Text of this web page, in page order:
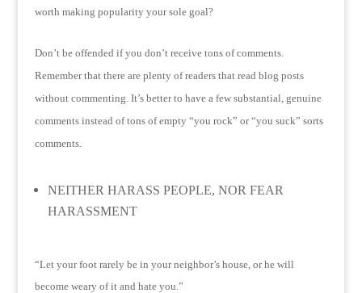
worth making popularity your sole goal?
Don’t be offended if you don’t receive tons of comments.
Remember that there are plenty of readers that read blog posts
without commenting. It’s better to have a few substantial, genuine
comments instead of tons of empty “you rock” or “you suck” sorts
comments.
NEITHER HARASS PEOPLE, NOR FEAR
HARASSMENT
“Let your foot rarely be in your neighbor’s house, or he will
become weary of it and hate you.”